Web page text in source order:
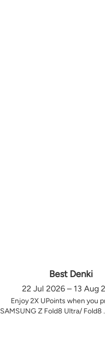
Best Denki
22 Jul 2026 – 13 Aug
Enjoy 2X UPoints when you
SAMSUNG Z Fold8 Ultra/ Fold8